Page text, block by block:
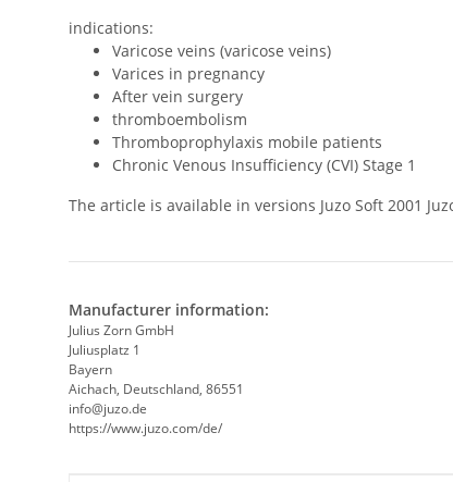
indications:
Varicose veins (varicose veins)
Varices in pregnancy
After vein surgery
thromboembolism
Thromboprophylaxis mobile patients
Chronic Venous Insufficiency (CVI) Stage 1
The article is available in versions Juzo Soft 2001
Manufacturer information:
Julius Zorn GmbH
Juliusplatz 1
Bayern
Aichach, Deutschland, 86551
info@juzo.de
https://www.juzo.com/de/